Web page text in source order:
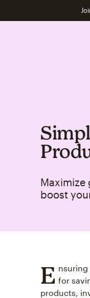
Maximize
boost
E for
products,